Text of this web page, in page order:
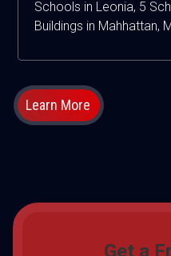
Schools in Leonia, 5
Buildings in Mahhattan,
Learn More
Get a